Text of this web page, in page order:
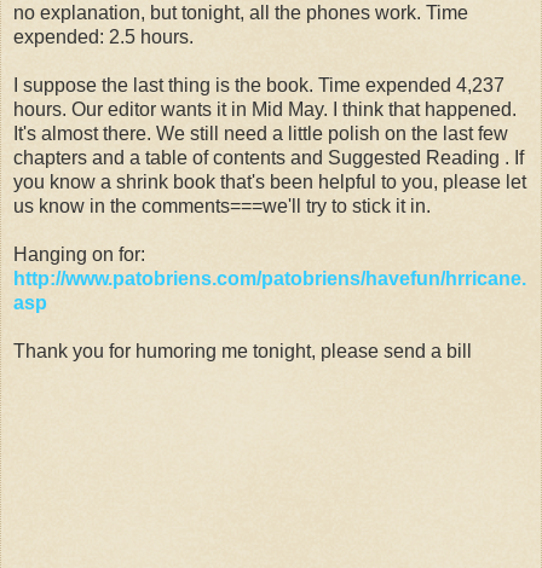
no explanation, but tonight, all the phones work. Time
expended: 2.5 hours.
I suppose the last thing is the book. Time expended 4,237
hours. Our editor wants it in Mid May. I think that happened.
It's almost there. We still need a little polish on the last few
chapters and a table of contents and Suggested Reading . If
you know a shrink book that's been helpful to you, please let
us know in the comments===we'll try to stick it in.
Hanging on for:
http://www.patobriens.com/patobriens/havefun/hrricane.
asp
Thank you for humoring me tonight, please send a bill